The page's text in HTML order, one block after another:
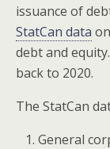
issuance of
StatCan data
debt and
back to 2020.
The StatCan
General